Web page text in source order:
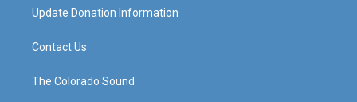
Update Donation Information
Contact Us
The Colorado Sound